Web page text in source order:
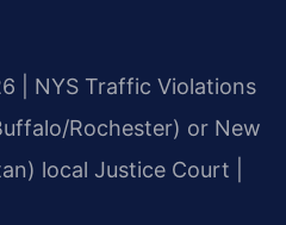
| NYS Traffic Violations
Rochester) or New
local Justice Court |